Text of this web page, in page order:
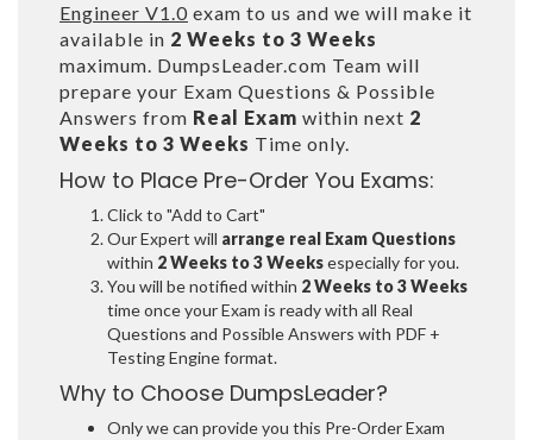
Engineer V1.0 exam to us and we will make it
available in 2 Weeks to 3 Weeks
maximum. DumpsLeader.com Team will
prepare your Exam Questions & Possible
Answers from Real Exam within next 2
Weeks to 3 Weeks Time only.
How to Place Pre-Order You Exams:
Click to "Add to Cart"
Our Expert will arrange real Exam Questions
within 2 Weeks to 3 Weeksespecially for you.
You will be notified within 2 Weeks to 3 Weeks
time once your Exam is ready with all Real
Questions and Possible Answers with PDF +
Testing Engine format.
Why to Choose DumpsLeader?
Only we can provide you this Pre-Order Exam